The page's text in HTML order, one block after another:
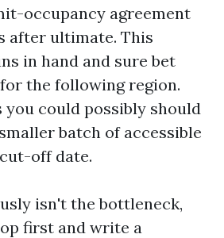
occupancy agreement
after ultimate. This
in hand and sure bet
the following region.
you could possibly should
batch of accessible
off date.
isn't the bottleneck,
first and write a